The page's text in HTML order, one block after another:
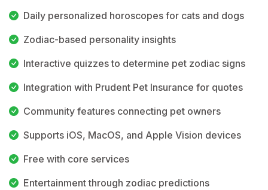
Daily personalized horoscopes for cats and dogs
Zodiac-based personality insights
Interactive quizzes to determine pet zodiac signs
Integration with Prudent Pet Insurance for quotes
Community features connecting pet owners
Supports iOS, MacOS, and Apple Vision devices
Free with core services
Entertainment through zodiac predictions